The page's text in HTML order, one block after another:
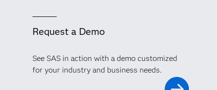
Request a Demo
See SAS in action with a demo customized
for your industry and business needs.